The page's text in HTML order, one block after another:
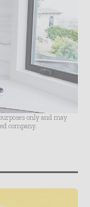
only and may
company.